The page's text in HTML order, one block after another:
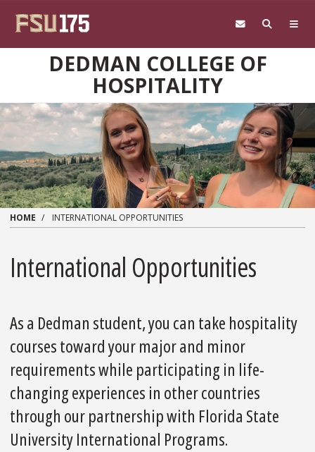
DEDMAN COLLEGE OF
HOSPITALITY
HOME INTERNATIONAL OPPORTUNITIES
International Opportunities
As a Dedman student, you can take hospitality
courses toward your major and minor
requirements while participating in life-
changing experiences in other countries
through our partnership with Florida State
University International Programs.